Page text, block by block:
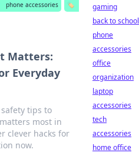
phone accessories
🏷️
Matters:
Everyday
tips to
most in
clever hacks for
now.
gaming
back to school
phone
accessories
office
organization
laptop
accessories
tech
accessories
home office